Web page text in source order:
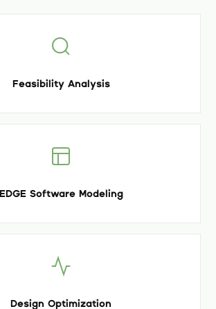
Feasibility Analysis
EDGE Software Modeling
Design Optimization